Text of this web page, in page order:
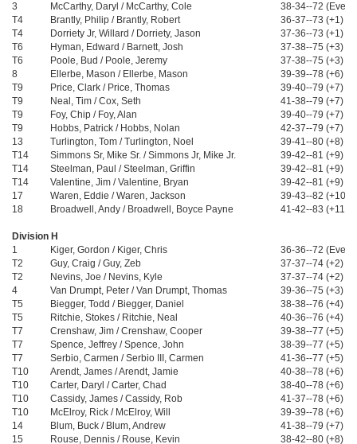
3
McCarthy, Daryl / McCarthy, Cole
38-34--72 (Even)
T4
Brantly, Philip / Brantly, Robert
36-37--73 (+1)
T4
Dorriety Jr, Willard / Dorriety, Jason
37-36--73 (+1)
T6
Hyman, Edward / Barnett, Josh
37-38--75 (+3)
T6
Poole, Bud / Poole, Jeremy
37-38--75 (+3)
8
Ellerbe, Mason / Ellerbe, Mason
39-39--78 (+6)
T9
Price, Clark / Price, Thomas
39-40--79 (+7)
T9
Neal, Tim / Cox, Seth
41-38--79 (+7)
T9
Foy, Chip / Foy, Alan
39-40--79 (+7)
T9
Hobbs, Patrick / Hobbs, Nolan
42-37--79 (+7)
13
Turlington, Tom / Turlington, Noel
39-41--80 (+8)
T14
Simmons Sr, Mike Sr. / Simmons Jr, Mike Jr.
39-42--81 (+9)
T14
Steelman, Paul / Steelman, Griffin
39-42--81 (+9)
T14
Valentine, Jim / Valentine, Bryan
39-42--81 (+9)
17
Waren, Eddie / Waren, Jackson
39-43--82 (+10)
18
Broadwell, Andy / Broadwell, Boyce Payne 41-42--83 (+11)
Division H
1
Kiger, Gordon / Kiger, Chris
36-36--72 (Even)
T2
Guy, Craig / Guy, Zeb
37-37--74 (+2)
T2
Nevins, Joe / Nevins, Kyle
37-37--74 (+2)
4
Van Drumpt, Peter / Van Drumpt, Thomas
39-36--75 (+3)
T5
Biegger, Todd / Biegger, Daniel
38-38--76 (+4)
T5
Ritchie, Stokes / Ritchie, Neal
40-36--76 (+4)
T7
Crenshaw, Jim / Crenshaw, Cooper
39-38--77 (+5)
T7
Spence, Jeffrey / Spence, John
38-39--77 (+5)
T7
Serbio, Carmen / Serbio III, Carmen
41-36--77 (+5)
T10
Arendt, James / Arendt, Jamie
40-38--78 (+6)
T10
Carter, Daryl / Carter, Chad
38-40--78 (+6)
T10
Cassidy, James / Cassidy, Rob
41-37--78 (+6)
T10
McElroy, Rick / McElroy, Will
39-39--78 (+6)
14
Blum, Buck / Blum, Andrew
41-38--79 (+7)
15
Rouse, Dennis / Rouse, Kevin 38-42--80 (+8)